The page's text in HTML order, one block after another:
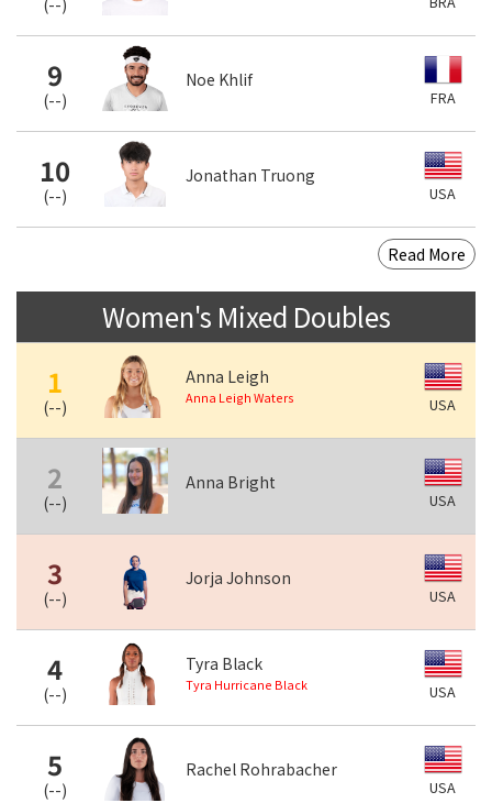
(--)
9
(--)
Noe Khlif
FRA
10
(--)
Jonathan Truong
USA
Read More
Women's Mixed Doubles
1
(--)
Anna Leigh
Anna Leigh Waters USA
2
(--)
Anna Bright
USA
3
(--)
Jorja Johnson
USA
4
(--)
Tyra Black
Tyra Hurricane Black USA
5
(--)
Rachel Rohrabacher
USA